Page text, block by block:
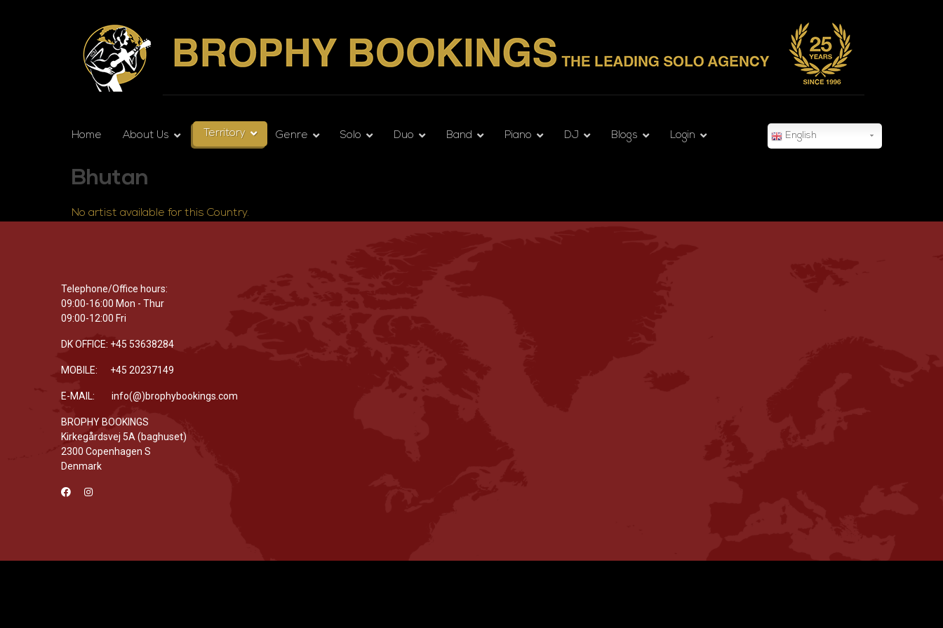
Home About Us Territory Genre Solo Duo Band Piano DJ Blogs Login English
Bhutan
No artist available for this Country.
Telephone/Office hours:
09:00-16:00 Mon - Thur
09:00-12:00 Fri
DK OFFICE: +45 53638284
MOBILE: +45 20237149
E-MAIL: info(@)brophybookings.com
BROPHY BOOKINGS
Kirkegårdsvej 5A (baghuset)
2300 Copenhagen S
Denmark